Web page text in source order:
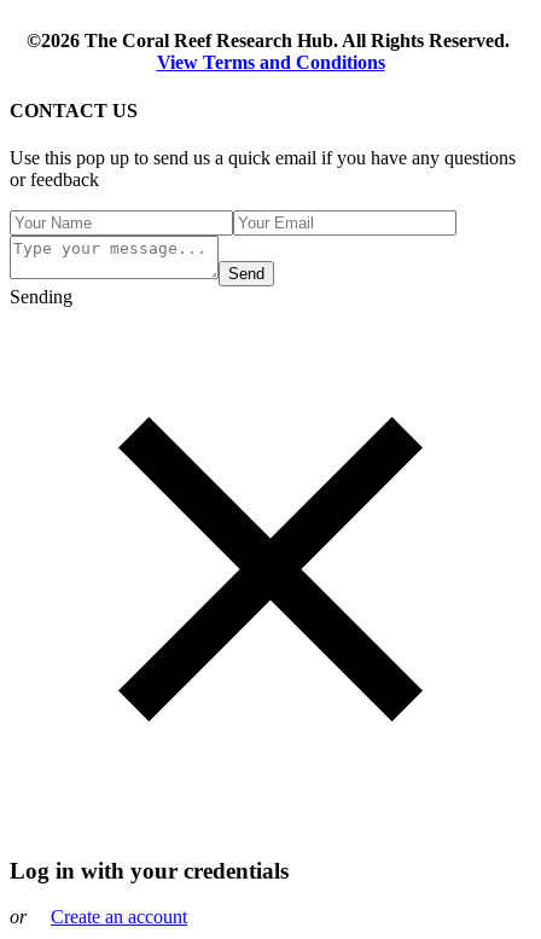
©2026 The Coral Reef Research Hub. All Rights Reserved.
View Terms and Conditions
CONTACT US
Use this pop up to send us a quick email if you have any questions
or feedback
Send
Sending
Log in with your credentials
or Create an account